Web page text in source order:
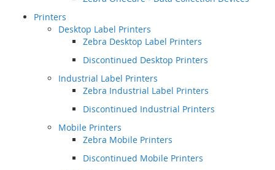
Printers
Desktop Label Printers
Zebra Desktop Label Printers
Discontinued Desktop Printers
Industrial Label Printers
Zebra Industrial Label Printers
Discontinued Industrial Printers
Mobile Printers
Zebra Mobile Printers
Discontinued Mobile Printers